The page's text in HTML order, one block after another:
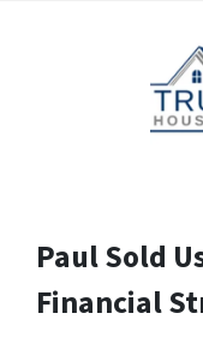
Paul Sold
Financial